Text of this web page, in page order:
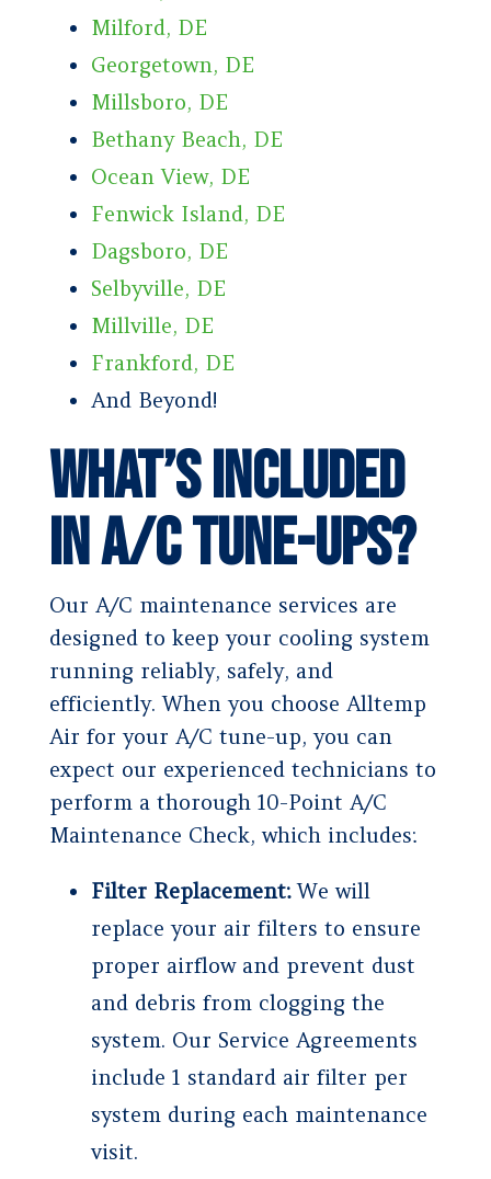
Milford, DE
Georgetown, DE
Millsboro, DE
Bethany Beach, DE
Ocean View, DE
Fenwick Island, DE
Dagsboro, DE
Selbyville, DE
Millville, DE
Frankford, DE
And Beyond!
What’s Included
in A/C Tune-Ups?
Our A/C maintenance services are
designed to keep your cooling system
running reliably, safely, and
efficiently. When you choose Alltemp
Air for your A/C tune-up, you can
expect our experienced technicians to
perform a thorough 10-Point A/C
Maintenance Check, which includes:
Filter Replacement:We will
replace your air filters to ensure
proper airflow and prevent dust
and debris from clogging the
system. Our Service Agreements
include 1 standard air filter per
system during each maintenance
visit.